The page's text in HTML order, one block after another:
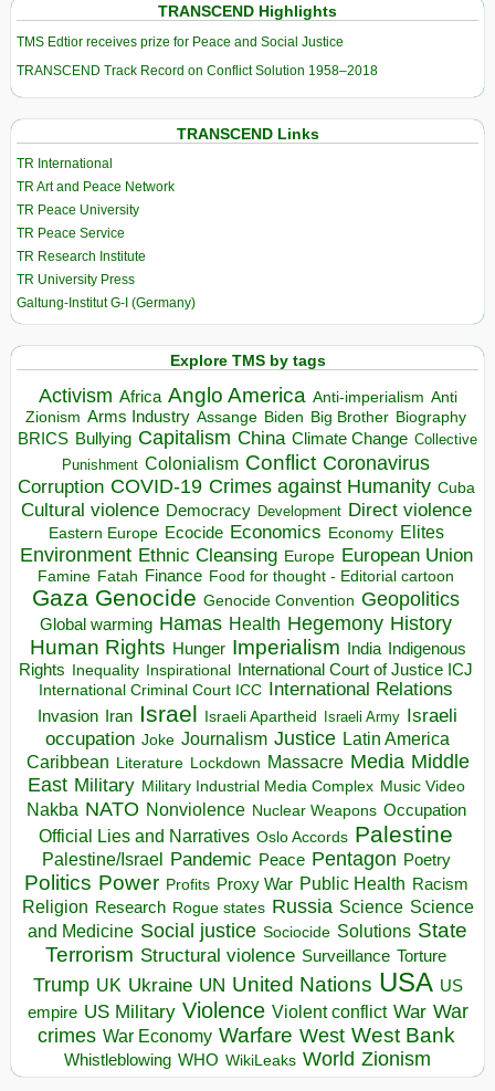
TRANSCEND Highlights
TMS Edtior receives prize for Peace and Social Justice
TRANSCEND Track Record on Conflict Solution 1958–2018
TRANSCEND Links
TR International
TR Art and Peace Network
TR Peace University
TR Peace Service
TR Research Institute
TR University Press
Galtung-Institut G-I (Germany)
Explore TMS by tags
Activism Africa Anglo America Anti-imperialism Anti
Zionism Arms Industry Assange Biden Big Brother Biography
BRICS Bullying Capitalism China Climate Change Collective
Punishment Colonialism Conflict Coronavirus
Corruption COVID-19 Crimes against Humanity Cuba
Cultural violence Democracy Development Direct violence
Eastern Europe Ecocide Economics Economy Elites
Environment Ethnic Cleansing Europe European Union
Famine Fatah Finance Food for thought - Editorial cartoon
Gaza Genocide Genocide Convention Geopolitics
Global warming Hamas Health Hegemony History
Human Rights Hunger Imperialism India Indigenous
Rights
Inequality Inspirational
International Court of Justice ICJ
International Criminal Court ICC International Relations
Invasion Iran Israel Israeli Apartheid Israeli Army Israeli
occupation Joke Journalism Justice Latin America
Caribbean Literature Lockdown Massacre Media Middle
East Military Military Industrial Media Complex Music Video
Nakba NATO Nonviolence Nuclear Weapons Occupation
Official Lies and Narratives Oslo Accords Palestine
Palestine/Israel Pandemic Peace Pentagon Poetry
Politics Power Profits Proxy War Public Health Racism
Religion Research Rogue states Russia Science Science
and Medicine Social justice Sociocide Solutions State
Terrorism Structural violence Surveillance Torture
Trump UK Ukraine UN United Nations USA US
empire US Military Violence Violent conflict War War
crimes War Economy Warfare West West Bank
Whistleblowing WHO WikiLeaks World Zionism